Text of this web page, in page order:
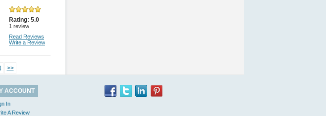
Rating: 5.0
1 review
Read Reviews
Write a Review
>>
ACCOUNT
In
A Review